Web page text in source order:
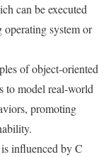
can be executed
system or
of object-oriented
to model real-world
promoting
is influenced by C